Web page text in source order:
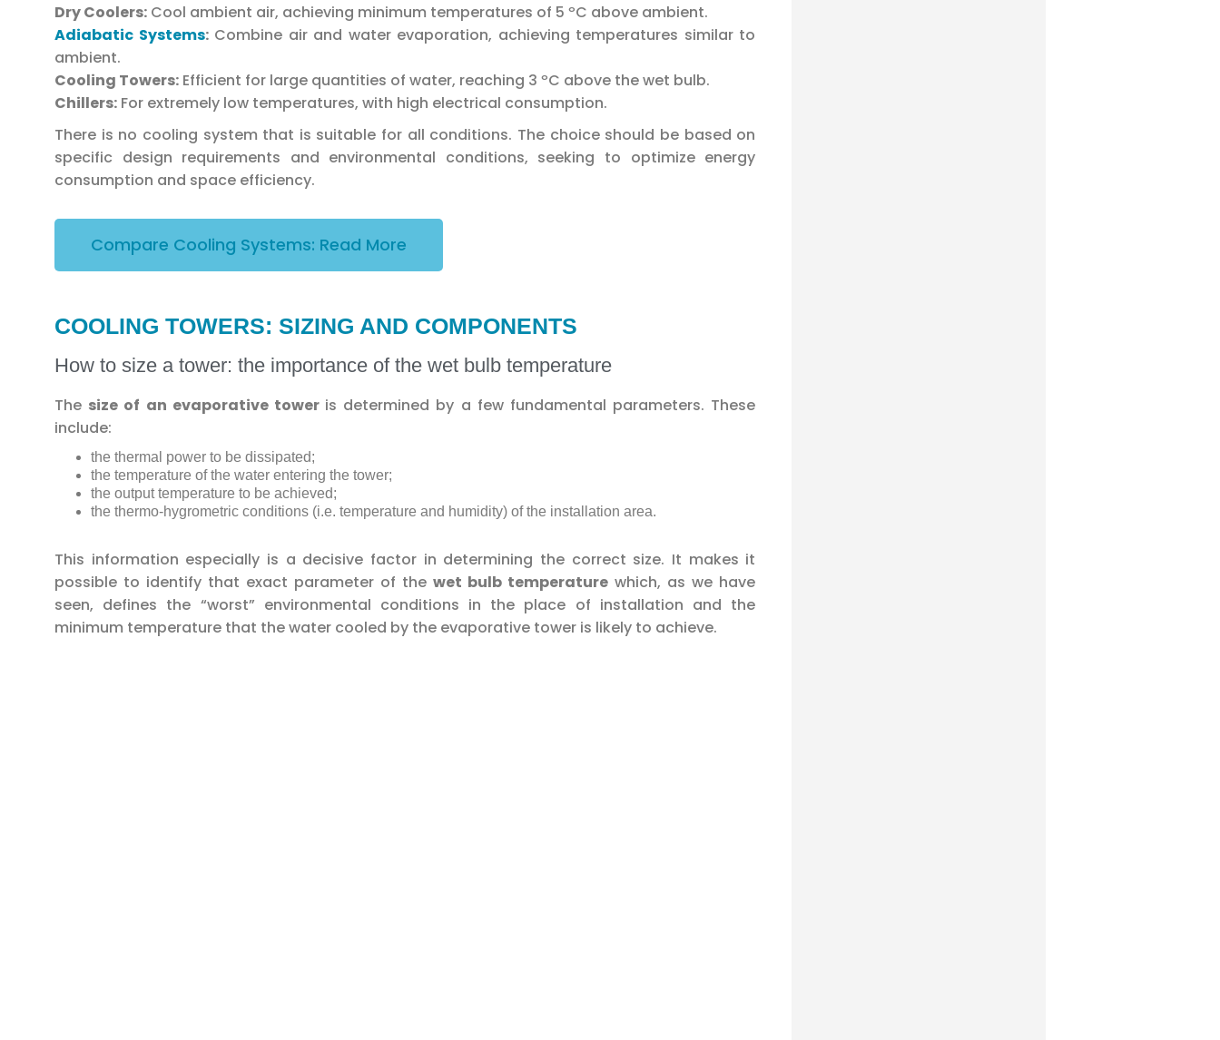
Dry Coolers: Cool ambient air, achieving minimum temperatures of 5 ºC above ambient.
Adiabatic Systems:Combine air and water evaporation, achieving temperatures similar to
ambient.
Cooling Towers: Efficient for large quantities of water, reaching 3 ºC above the wet bulb.
Chillers: For extremely low temperatures, with high electrical consumption.
There is no cooling system that is suitable for all conditions. The choice should be based on
specific design requirements and environmental conditions, seeking to optimize energy
consumption and space efficiency.
Compare Cooling Systems: Read More
COOLING TOWERS: SIZING AND COMPONENTS
How to size a tower: the importance of the wet bulb temperature
The size of an evaporative tower is determined by a few fundamental parameters. These
include:
the thermal power to be dissipated;
the temperature of the water entering the tower;
the output temperature to be achieved;
the thermo-hygrometric conditions (i.e. temperature and humidity) of the installation area.
This information especially is a decisive factor in determining the correct size. It makes it
possible to identify that exact parameter of thewet bulb temperature which, as we have
seen, defines the “worst” environmental conditions in the place of installation and the
minimum temperature that the water cooled by the evaporative tower is likely to achieve.